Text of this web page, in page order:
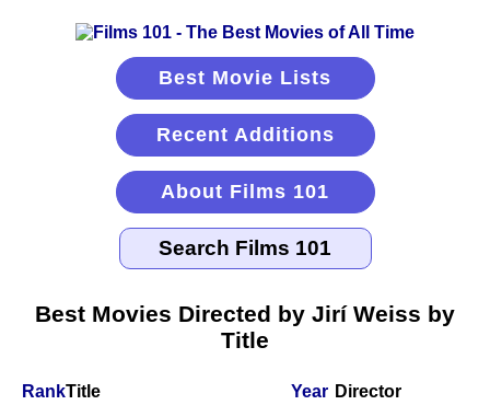
Best Movie Lists
Recent Additions
About Films 101
Best Movies Directed by Jirí Weiss by
Title
RankTitle Year Director